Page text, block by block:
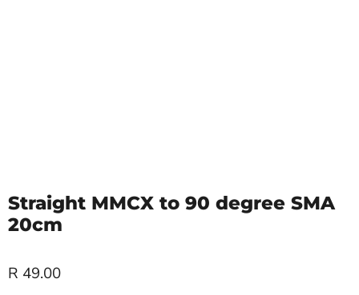
Straight MMCX to 90 degree SMA
20cm
R 49.00